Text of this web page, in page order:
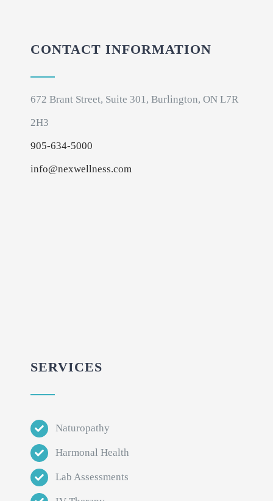
CONTACT INFORMATION
672 Brant Street, Suite 301, Burlington, ON L7R
2H3
905-634-5000
info@nexwellness.com
SERVICES
Naturopathy
Harmonal Health
Lab Assessments